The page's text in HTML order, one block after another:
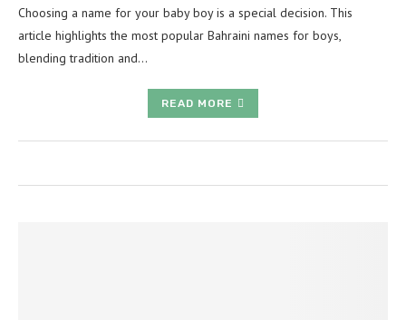
Choosing a name for your baby boy is a special decision. This
article highlights the most popular Bahraini names for boys,
blending tradition and…
READ MORE